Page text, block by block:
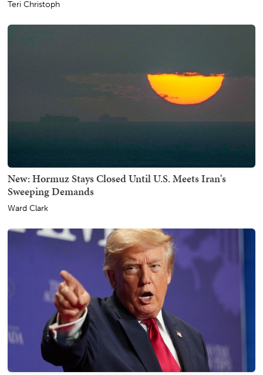
Teri Christoph
New: Hormuz Stays Closed Until U.S. Meets Iran's
Sweeping Demands
Ward Clark